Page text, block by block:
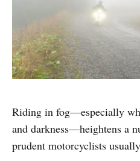
Riding in fog—especially
and darkness—heightens a
prudent motorcyclists